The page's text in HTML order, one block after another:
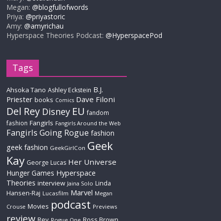
Megan:@blogfullofwords
Priya:@priyastoric
Amy:@amyrichau
Hyperspace Theories Podcast:@HyperspacePod
Tags
Ahsoka Tano Ashley Eckstein B.J.
Priester books Comics Dave Filoni
Del Rey Disney EU fandom
fashion Fangirls Fangirls Around the Web
Fangirls Going Rogue fashion
geek fashion GeekGirlCon Geek
Kay George Lucas Her Universe
Hunger Games Hyperspace
Theories interview Jaina Solo Linda
Hansen-Raj Lucasfilm Marvel Megan
Crouse Movies podcast Previews